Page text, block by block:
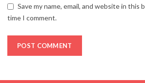
Save my name, email, and website in this
time I comment.